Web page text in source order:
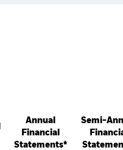
Annual
Financial
Statements*
Semi-